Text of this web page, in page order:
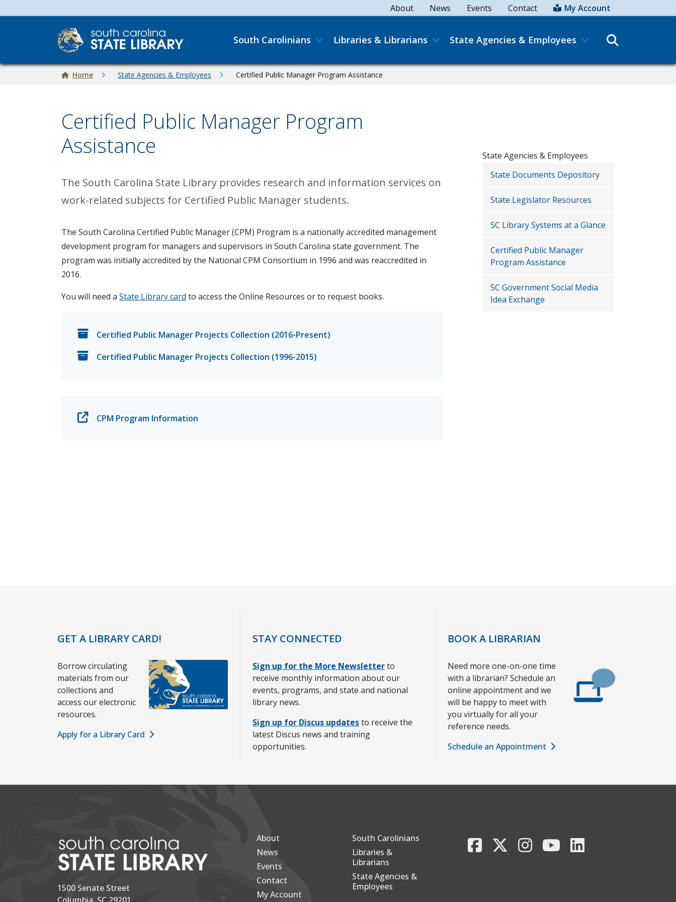
About News Events Contact My Account
Main navigation
South Carolinians Libraries & Librarians State Agencies & Employees
Breadcrumb
Home State Agencies & Employees Certified Public Manager Program Assistance
Certified Public Manager Program
Assistance
The South Carolina State Library provides research and information services on
work-related subjects for Certified Public Manager students.
The South Carolina Certified Public Manager (CPM) Program is a nationally accredited management
development program for managers and supervisors in South Carolina state government. The
program was initially accredited by the National CPM Consortium in 1996 and was reaccredited in
2016.
You will need a State Library card to access the Online Resources or to request books.
Certified Public Manager Projects Collection (2016-Present)
Certified Public Manager Projects Collection (1996-2015)
CPM Program Information
State Agencies & Employees
State Documents Depository
State Legislator Resources
SC Library Systems at a Glance
Certified Public Manager
Program Assistance
SC Government Social Media
Idea Exchange
GET A LIBRARY CARD!
Borrow circulating
materials from our
collections and
access our electronic
resources.
Apply for a Library Card
STAY CONNECTED
Sign up for the More Newsletterto
receive monthly information about our
events, programs, and state and national
library news.
Sign up for Discus updatesto receive the
latest Discus news and training
opportunities.
BOOK A LIBRARIAN
Need more one-on-one time
with a librarian? Schedule an
online appointment and we
will be happy to meet with
you virtually for all your
reference needs.
Schedule an Appointment
1500 Senate Street
Secondary
About
News
Events
Contact
My Account
Footer Main
South Carolinians
Libraries &
Librarians
State Agencies &
Employees
FacebookX/TwitterInstagramYouTube